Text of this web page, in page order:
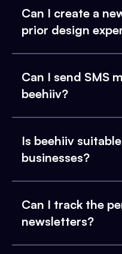
Can I create a
prior design
Can I send SMS
beehiiv?
Is beehiiv
businesses?
Can I track the
newsletters?